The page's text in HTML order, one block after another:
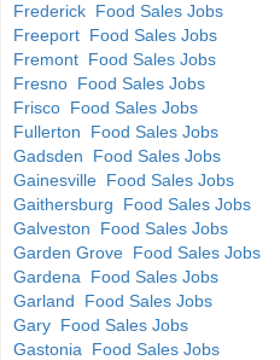
Frederick Food Sales Jobs
Freeport Food Sales Jobs
Fremont Food Sales Jobs
Fresno Food Sales Jobs
Frisco Food Sales Jobs
Fullerton Food Sales Jobs
Gadsden Food Sales Jobs
Gainesville Food Sales Jobs
Gaithersburg Food Sales Jobs
Galveston Food Sales Jobs
Garden Grove Food Sales Jobs
Gardena Food Sales Jobs
Garland Food Sales Jobs
Gary Food Sales Jobs
Gastonia Food Sales Jobs